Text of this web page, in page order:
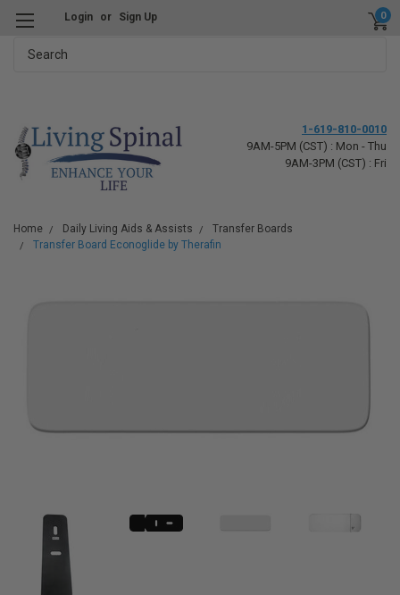
Login or Sign Up 0
1-619-810-0010
9AM-5PM (CST) : Mon - Thu
9AM-3PM (CST) : Fri
Home Daily Living Aids & Assists
Transfer Boards
Transfer Board Econoglide by Therafin